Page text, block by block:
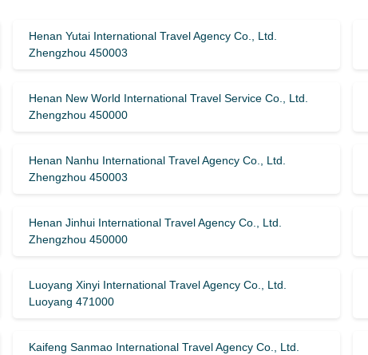
Henan Yutai International Travel Agency Co., Ltd.
Zhengzhou 450003
Henan New World International Travel Service Co., Ltd.
Zhengzhou 450000
Henan Nanhu International Travel Agency Co., Ltd.
Zhengzhou 450003
Henan Jinhui International Travel Agency Co., Ltd.
Zhengzhou 450000
Luoyang Xinyi International Travel Agency Co., Ltd.
Luoyang 471000
Kaifeng Sanmao International Travel Agency Co., Ltd.